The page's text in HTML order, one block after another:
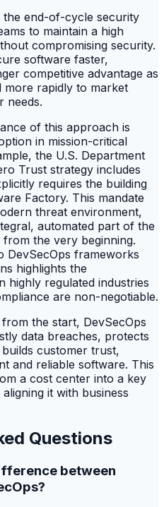
the end-of-cycle security
to maintain a high
compromising security.
software faster,
competitive advantage as
more rapidly to market
needs.
of this approach is
in mission-critical
the U.S. Department
Trust strategy includes
requires the building
Factory. This mandate
threat environment,
automated part of the
the very beginning.
DevSecOps frameworks
highlights the
highly regulated industries
are non-negotiable.
the start, DevSecOps
data breaches, protects
customer trust,
and reliable software. This
a cost center into a key
it with business
Questions
between